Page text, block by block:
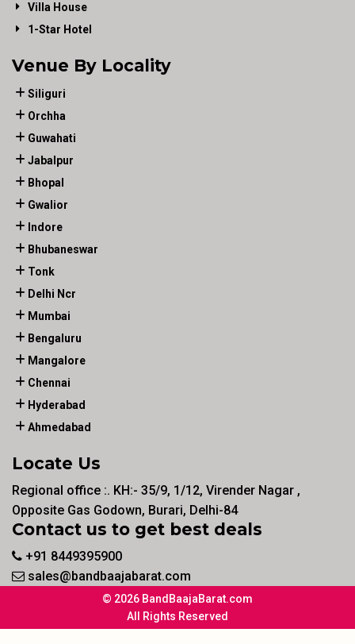
Villa House
1-Star Hotel
Venue By Locality
Siliguri
Orchha
Guwahati
Jabalpur
Bhopal
Gwalior
Indore
Bhubaneswar
Tonk
Delhi Ncr
Mumbai
Bengaluru
Mangalore
Chennai
Hyderabad
Ahmedabad
Locate Us
Regional office :. KH:- 35/9, 1/12, Virender Nagar ,
Opposite Gas Godown, Burari, Delhi-84
Contact us to get best deals
+91 8449395900
sales@bandbaajabarat.com
© 2026 BandBaajaBarat.com
All Rights Reserved